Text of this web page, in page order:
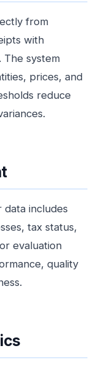
from
with
The system
prices, and
reduce
data includes
tax status,
evaluation
quality